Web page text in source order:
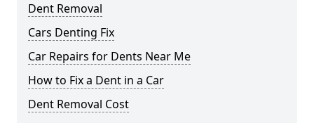
Dent Removal
Cars Denting Fix
Car Repairs for Dents Near Me
How to Fix a Dent in a Car
Dent Removal Cost